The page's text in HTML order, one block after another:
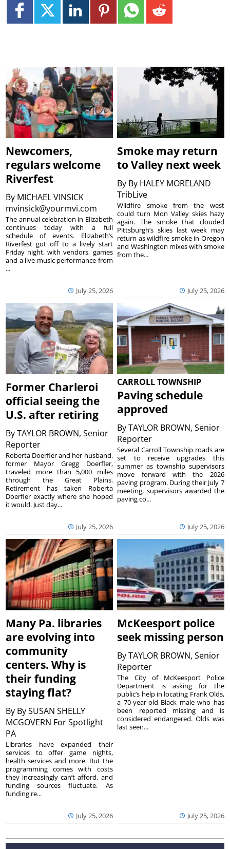
Newcomers,
regulars welcome
Riverfest
By MICHAEL VINSICK
mvinsick@yourmvi.com
July 25, 2026
The annual celebration in Elizabeth
continues today with a full
schedule of events. Elizabeth’s
Riverfest got off to a lively start
Friday night, with vendors, games
and a live music performance from
...
Smoke may return
to Valley next week
By By HALEY MORELAND
TribLive
July 25, 2026
Wildfire smoke from the west
could turn Mon Valley skies hazy
again. The smoke that clouded
Pittsburgh’s skies last week may
return as wildfire smoke in Oregon
and Washington mixes with smoke
from the...
Former Charleroi
official seeing the
U.S. after retiring
ByTAYLOR BROWN, Senior
Reporter
July 25, 2026
Roberta Doerfler and her husband,
former Mayor Gregg Doerfler,
traveled more than 5,000 miles
through the Great Plains.
Retirement has taken Roberta
Doerfler exactly where she hoped
it would. Just day...
CARROLL TOWNSHIP
Paving schedule
approved
ByTAYLOR BROWN, Senior
Reporter
July 25, 2026
Several Carroll Township roads are
set to receive upgrades this
summer as township supervisors
move forward with the 2026
paving program. During their July 7
meeting, supervisors awarded the
paving co...
Many Pa. libraries
are evolving into
community
centers. Why is
their funding
staying flat?
By By SUSAN SHELLY
MCGOVERN For Spotlight
PA
July 25, 2026
Libraries have expanded their
services to offer game nights,
health services and more. But the
programming comes with costs
they increasingly can’t afford, and
funding sources fluctuate. As
funding re...
McKeesport police
seek missing person
ByTAYLOR BROWN, Senior
Reporter
July 25, 2026
The City of McKeesport Police
Department is asking for the
public’s help in locating Frank Olds,
a 70-year-old Black male who has
been reported missing and is
considered endangered. Olds was
last seen...